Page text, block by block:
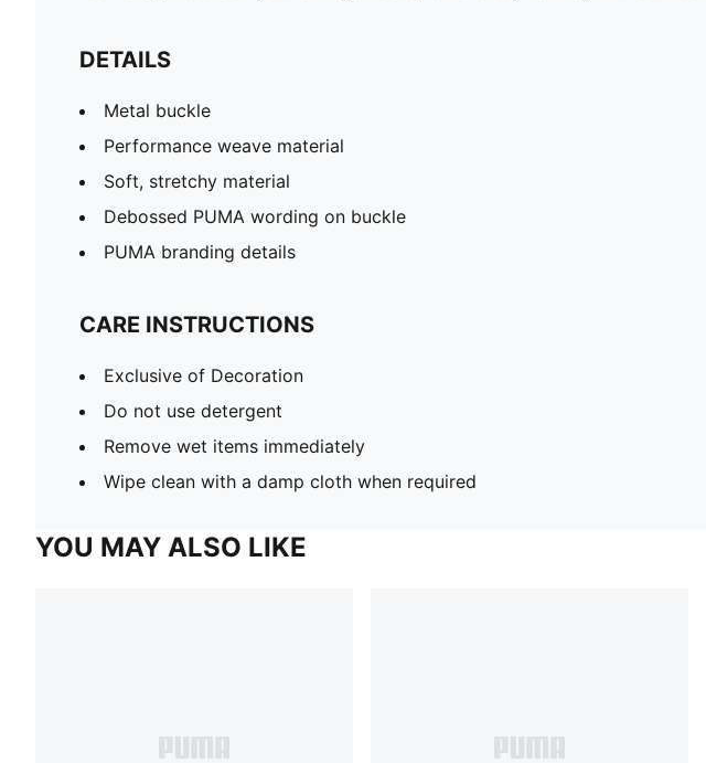
DETAILS
Metal buckle
Performance weave material
Soft, stretchy material
Debossed PUMA wording on buckle
PUMA branding details
CARE INSTRUCTIONS
Exclusive of Decoration
Do not use detergent
Remove wet items immediately
Wipe clean with a damp cloth when required
YOU MAY ALSO LIKE